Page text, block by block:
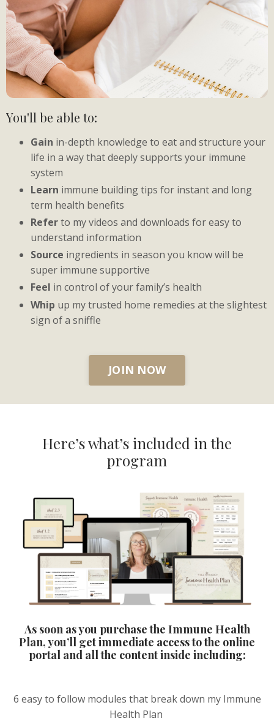
You'll be able to:
Gain in-depth knowledge to eat and structure your
life in a way that deeply supports your immune
system
Learn immune building tips for instant and long
term health benefits
Referto my videos and downloads for easy to
understand information
Source ingredients in season you know will be
super immune supportive
Feel in control of your family’s health
Whip up my trusted home remedies at the slightest
sign of a sniffle
JOIN NOW
Here’s what’s included in the
program
As soon as you purchase the Immune Health
Plan, you’ll get immediate access to the online
portal and all the content inside including:
6 easy to follow modules that break down my Immune
Health Plan